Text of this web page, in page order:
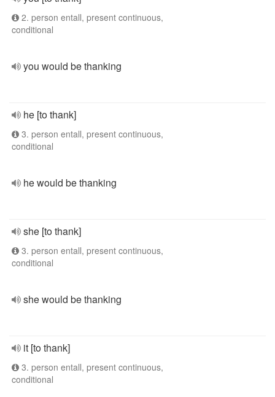
2. person entall, present continuous,
conditional
you would be thanking
he [to thank]
3. person entall, present continuous,
conditional
he would be thanking
she [to thank]
3. person entall, present continuous,
conditional
she would be thanking
it [to thank]
3. person entall, present continuous,
conditional